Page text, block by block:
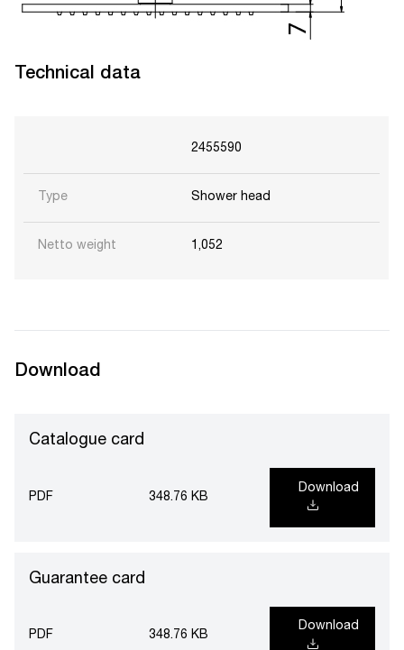
Technical data
2455590
Type Shower head
Netto weight 1,052
Download
Catalogue card
PDF 348.76 KB
Download
Guarantee card
PDF 348.76 KB
Download